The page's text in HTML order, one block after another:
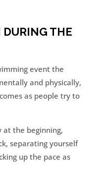
DURING THE
event the
and physically,
as people try to
at the beginning,
separating yourself
up the pace as